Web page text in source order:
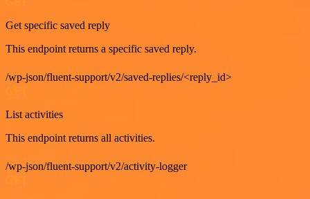
Get specific saved reply
This endpoint returns a specific saved reply.
/wp-json/fluent-support/v2/saved-replies/<reply_id>
List activities
This endpoint returns all activities.
/wp-json/fluent-support/v2/activity-logger